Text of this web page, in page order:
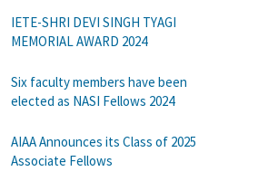
IETE-SHRI DEVI SINGH TYAGI
MEMORIAL AWARD 2024
Six faculty members have been
elected as NASI Fellows 2024
AIAA Announces its Class of 2025
Associate Fellows